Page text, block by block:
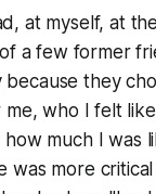
at myself, at
a few former
they
me, who I felt
much I was
was more